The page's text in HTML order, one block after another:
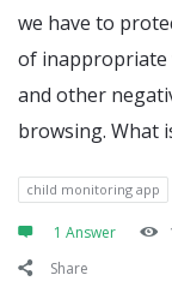
we have to
of inappropriate
and other
browsing. What
child monitoring app
1 Answer
Share